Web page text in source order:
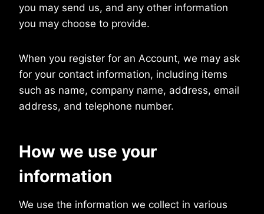
you may send us, and any other information
you may choose to provide.
When you register for an Account, we may ask
for your contact information, including items
such as name, company name, address, email
address, and telephone number.
How we use your
information
We use the information we collect in various